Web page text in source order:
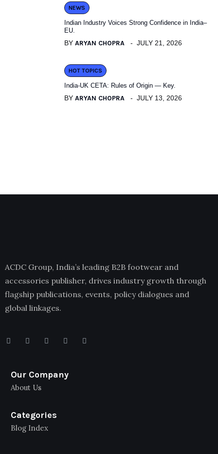
NEWS
Indian Industry Voices Strong Confidence in India–
EU.
BY ARYAN CHOPRA JULY 21, 2026
HOT TOPICS
India-UK CETA: Rules of Origin — Key.
BY ARYAN CHOPRA JULY 13, 2026
ACDC Group, India’s leading B2B footwear and
accessories publisher, drives industry growth through
flagship publications, events, policy dialogues and
global linkages.
Our Company
About Us
Categories
Blog Index